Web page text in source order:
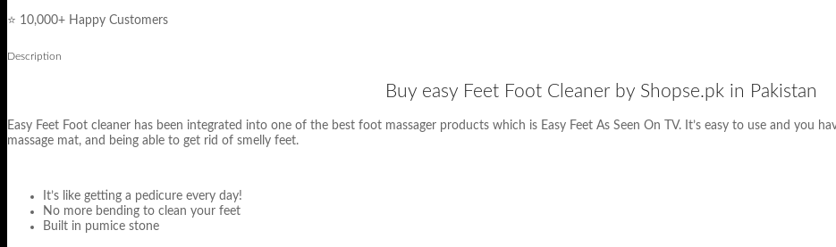
⭐ 10,000+ Happy Customers
Description
Buy easy Feet Foot Cleaner by Shopse.pk in Pakistan
Easy Feet Foot cleaner has been integrated into one of the best foot massager products which is Easy Feet As Seen On TV. It’s easy to use and you
massage mat, and being able to get rid of smelly feet.
It’s like getting a pedicure every day!
No more bending to clean your feet
Built in pumice stone